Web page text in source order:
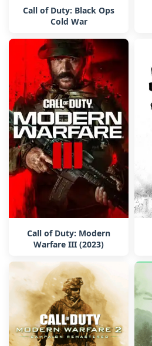
Call of Duty: Black Ops
Cold War
Call of Duty: Modern
Warfare III (2023)